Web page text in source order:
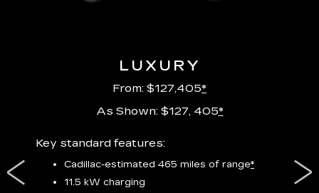
LUXURY
From: $127,405*
As Shown: $127, 405*
Key standard features:
Cadillac-estimated 465 miles of range*
11.5 kW charging
plus: